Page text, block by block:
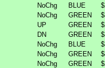
NoChg BLUE
NoChg GREEN
UP GREEN
DN GREEN
NoChg BLUE
NoChg GREEN
NoChg GREEN